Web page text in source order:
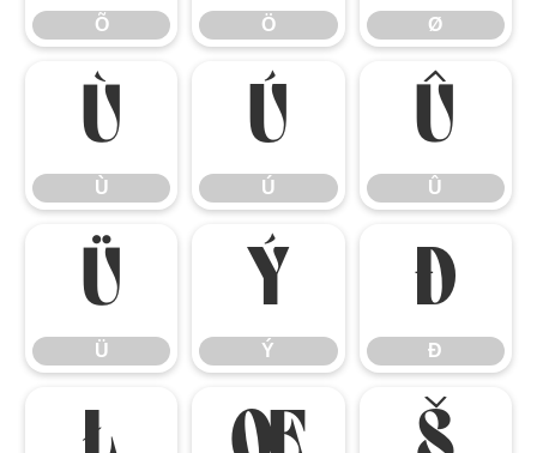
Õ Ö Ø
Ù
Ù
Ú
Ú
Û
Û
Ü
Ü
Ý
Ý
Đ
Đ